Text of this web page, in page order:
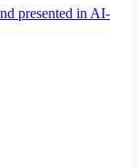
presented in AI-